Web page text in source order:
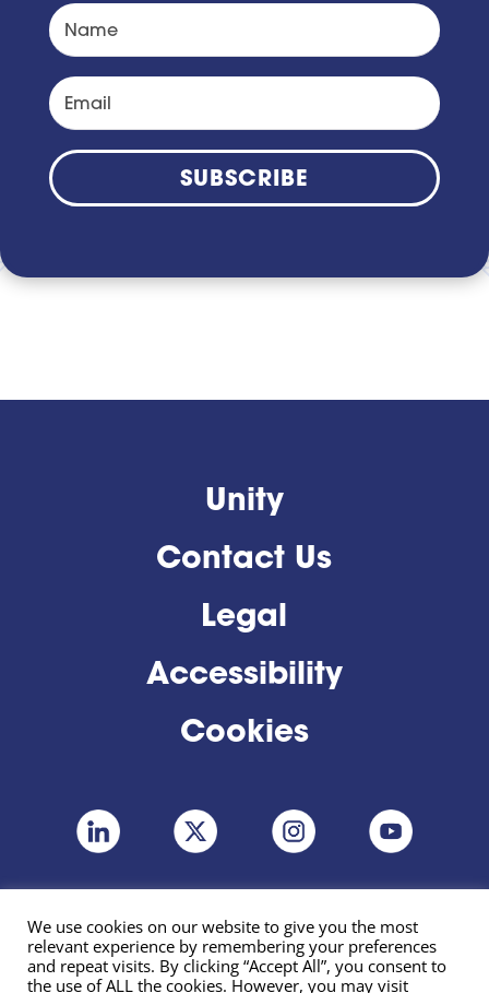
SUBSCRIBE
Unity
Contact Us
Legal
Accessibility
Cookies
We use cookies on our website to give you the most
relevant experience by remembering your preferences
and repeat visits. By clicking “Accept All”, you consent to
the use of ALL the cookies. However, you may visit